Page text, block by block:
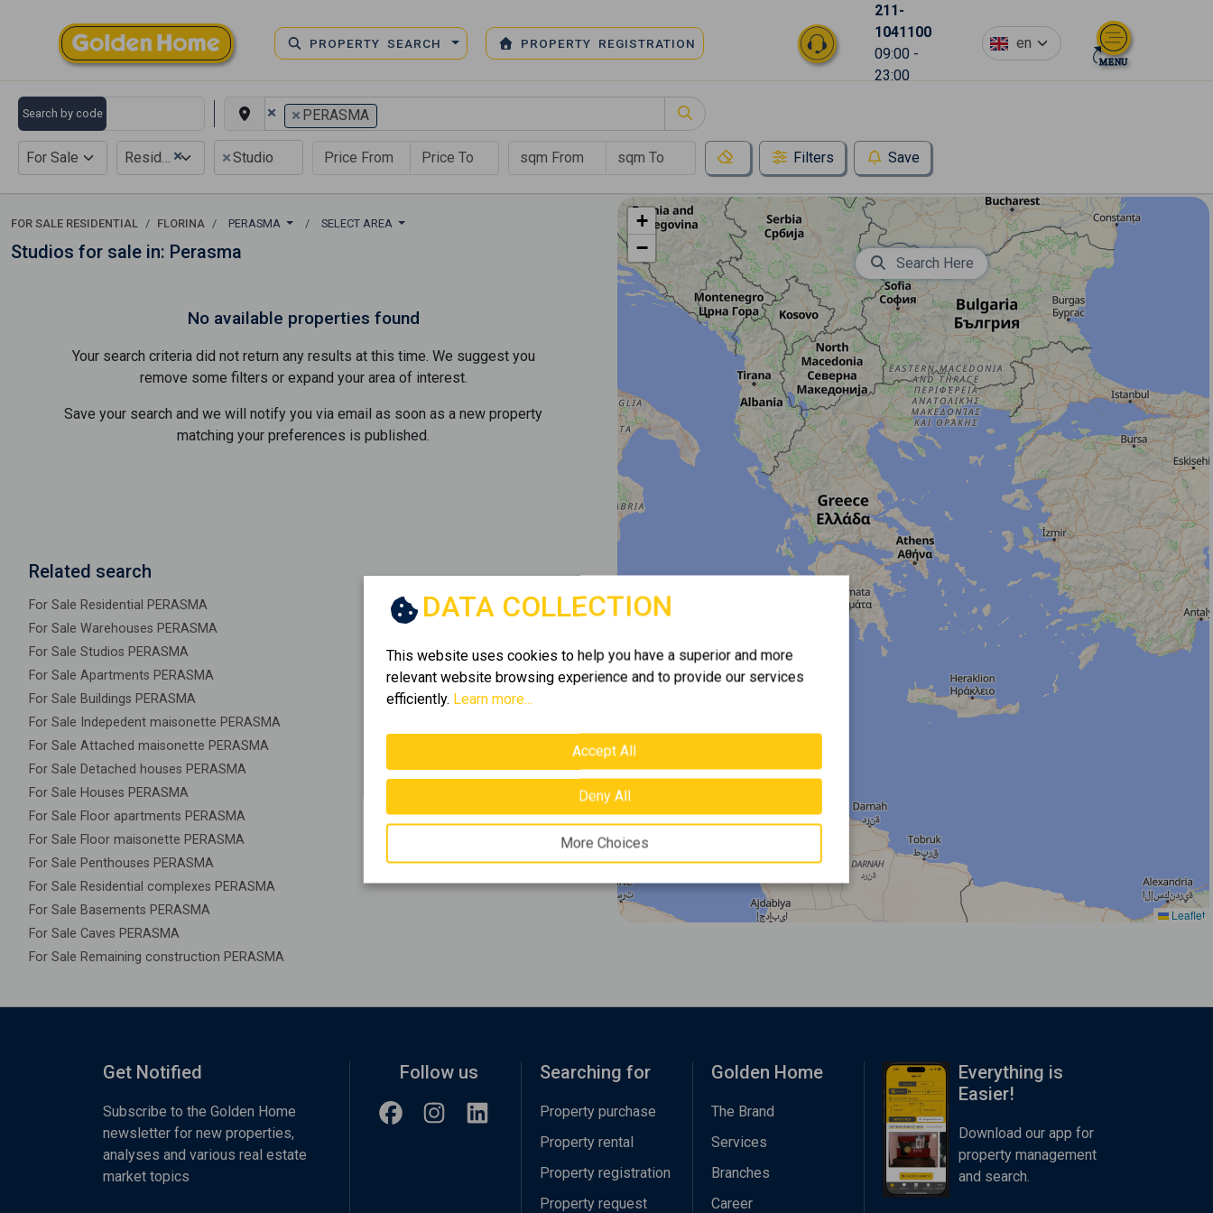
PROPERTY SEARCH PROPERTY REGISTRATION
211-
1041100
09:00 -
23:00
en
Search by code × × PERASMA
For Sale ×
Residential ×Studio Filters Save
FOR SALE RESIDENTIAL FLORINA PERASMA SELECT AREA
Studios for sale in: Perasma
No available properties found
Your search criteria did not return any results at this time. We suggest you
remove some filters or expand your area of ​​interest.
Save your search and we will notify you via email as soon as a new property
matching your preferences is published.
Related search
For Sale Residential PERASMA
For Sale Warehouses PERASMA
For Sale Studios PERASMA
For Sale Apartments PERASMA
For Sale Buildings PERASMA
For Sale Indepedent maisonette PERASMA
For Sale Attached maisonette PERASMA
For Sale Detached houses PERASMA
For Sale Houses PERASMA
For Sale Floor apartments PERASMA
For Sale Floor maisonette PERASMA
For Sale Penthouses PERASMA
For Sale Residential complexes PERASMA
For Sale Basements PERASMA
For Sale Caves PERASMA
For Sale Remaining construction PERASMA
+
−
Leaflet
Search Here
DATA COLLECTION
This website uses cookies to help you have a superior and more
relevant website browsing experience and to provide our services
efficiently. Learn more...
Accept All
Deny All
More Choices
Get Notified
Subscribe to the Golden Home
newsletter for new properties,
analyses and various real estate
market topics
Follow us Searching for
Property purchase
Property rental
Property registration
Property request
Golden Home
The Brand
Services
Branches
Career
Everything is
Easier!
Download our app for
property management
and search.